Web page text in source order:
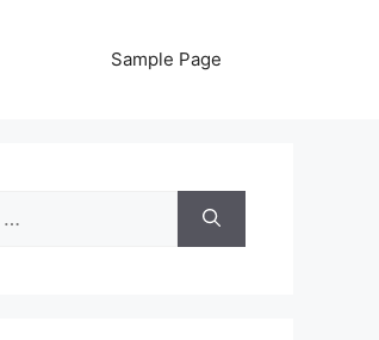
Sample Page